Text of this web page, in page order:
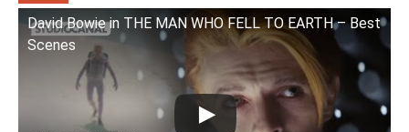
David Bowie in THE MAN WHO FELL TO EARTH – Best
Scenes